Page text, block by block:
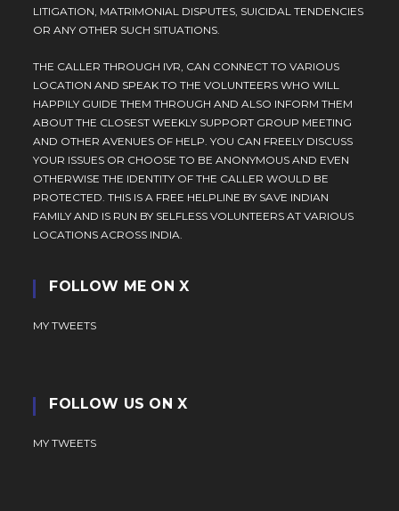
LITIGATION, MATRIMONIAL DISPUTES, SUICIDAL TENDENCIES
OR ANY OTHER SUCH SITUATIONS.
THE CALLER THROUGH IVR, CAN CONNECT TO VARIOUS
LOCATION AND SPEAK TO THE VOLUNTEERS WHO WILL
HAPPILY GUIDE THEM THROUGH AND ALSO INFORM THEM
ABOUT THE CLOSEST WEEKLY SUPPORT GROUP MEETING
AND OTHER AVENUES OF HELP. YOU CAN FREELY DISCUSS
YOUR ISSUES OR CHOOSE TO BE ANONYMOUS AND EVEN
OTHERWISE THE IDENTITY OF THE CALLER WOULD BE
PROTECTED. THIS IS A FREE HELPLINE BY SAVE INDIAN
FAMILY AND IS RUN BY SELFLESS VOLUNTEERS AT VARIOUS
LOCATIONS ACROSS INDIA.
FOLLOW ME ON X
MY TWEETS
FOLLOW US ON X
MY TWEETS